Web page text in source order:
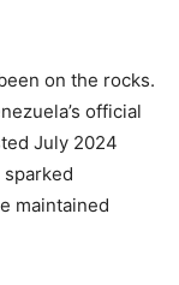
on the rocks.
official
July 2024
maintained